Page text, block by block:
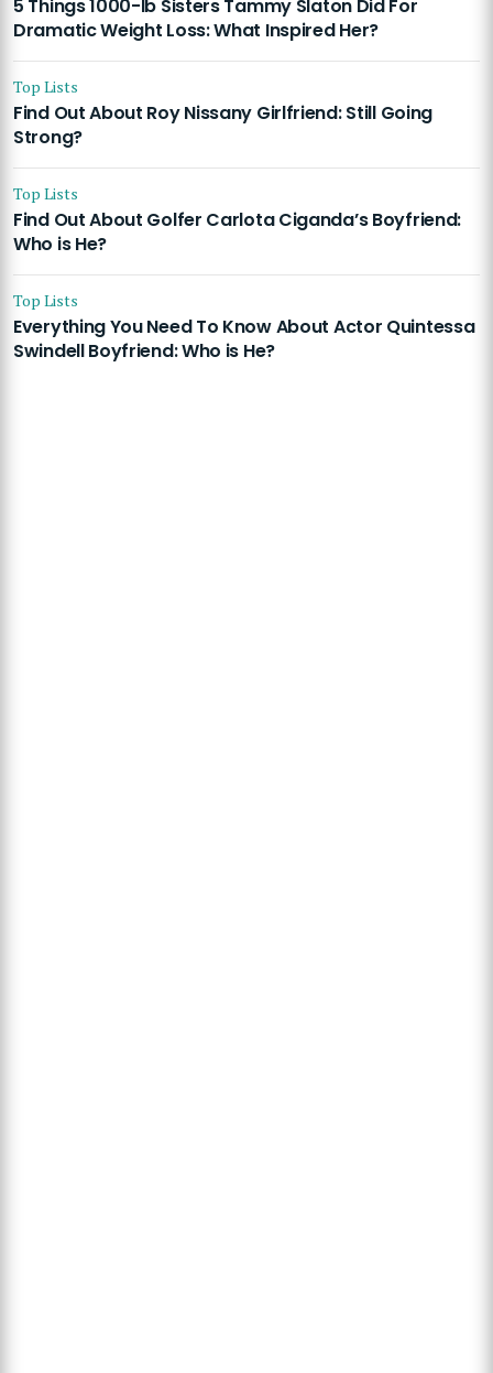
5 Things 1000-lb Sisters Tammy Slaton Did For
Dramatic Weight Loss: What Inspired Her?
Top Lists
Find Out About Roy Nissany Girlfriend: Still Going
Strong?
Top Lists
Find Out About Golfer Carlota Ciganda’s Boyfriend:
Who is He?
Top Lists
Everything You Need To Know About Actor Quintessa
Swindell Boyfriend: Who is He?